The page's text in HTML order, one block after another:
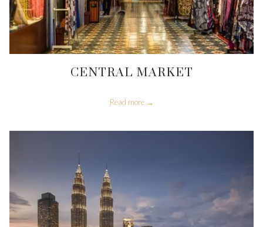
CENTRAL MARKET
Read more